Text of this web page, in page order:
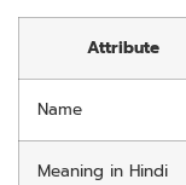
Attribute
Name
Meaning in Hindi